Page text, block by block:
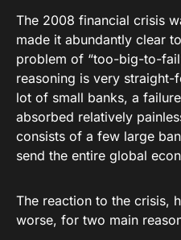
The 2008 financial crisis
made it abundantly clear
problem of “too-big-to-
reasoning is very straight-
lot of small banks, a
absorbed relatively
consists of a few large
send the entire global
The reaction to the crisis,
worse, for two main